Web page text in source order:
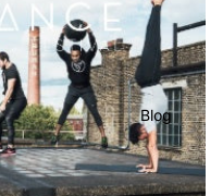
Blog